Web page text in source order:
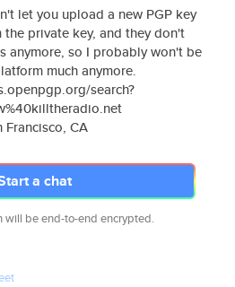
let you upload a new PGP key
private key, and they don't
anymore, so I probably won't be
much anymore.
search?
Francisco, CA
a chat
will be end-to-end encrypted.